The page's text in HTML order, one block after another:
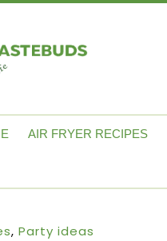
AIR FRYER RECIPES
, Party ideas